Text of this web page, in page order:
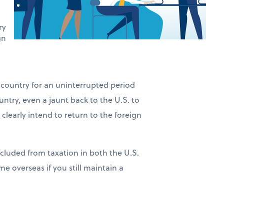
for an uninterrupted period
even a jaunt back to the U.S. to
clearly intend to return to the foreign
from taxation in both the U.S.
overseas if you still maintain a